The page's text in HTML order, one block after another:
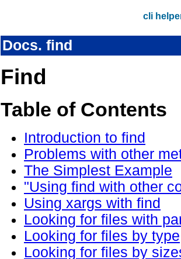
cli
Docs. find
Find
Table of Contents
Introduction to find
Problems with other
The Simplest Example
"Using find with other
Using xargs with find
Looking for files with
Looking for files by type
Looking for files by